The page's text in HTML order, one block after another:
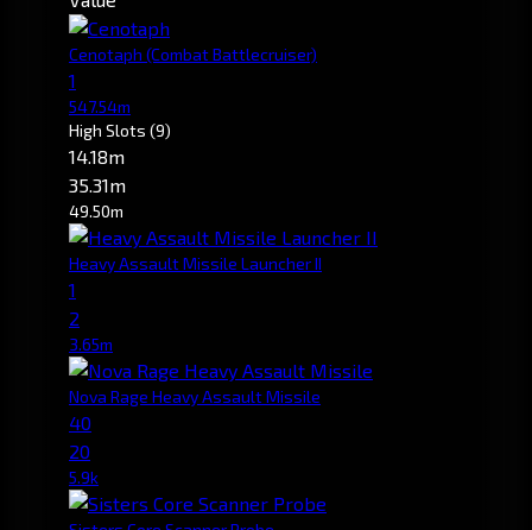
Cenotaph (Combat Battlecruiser)
1
547.54m
High Slots (9)
14.18m
35.31m
49.50m
Heavy Assault Missile Launcher II
1
2
3.65m
Nova Rage Heavy Assault Missile
40
20
5.9k